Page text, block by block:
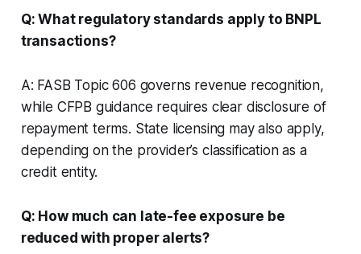
Q: What regulatory standards apply to BNPL
transactions?
A: FASB Topic 606 governs revenue recognition,
while CFPB guidance requires clear disclosure of
repayment terms. State licensing may also apply,
depending on the provider’s classification as a
credit entity.
Q: How much can late-fee exposure be
reduced with proper alerts?